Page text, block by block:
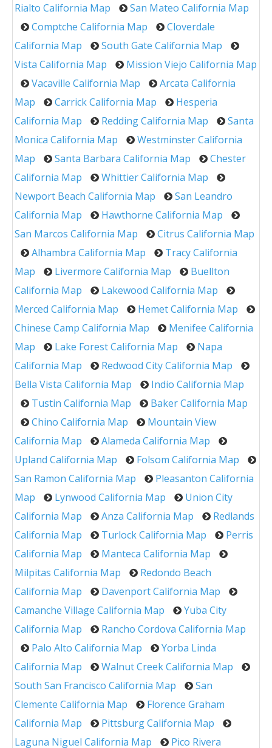
Rialto California Map
San Mateo California Map
Comptche California Map
Cloverdale
California Map
South Gate California Map
Vista California Map
Mission Viejo California Map
Vacaville California Map
Arcata California
Map
Carrick California Map
Hesperia
California Map
Redding California Map
Santa
Monica California Map
Westminster California
Map
Santa Barbara California Map
Chester
California Map
Whittier California Map
Newport Beach California Map
San Leandro
California Map
Hawthorne California Map
San Marcos California Map
Citrus California Map
Alhambra California Map
Tracy California
Map
Livermore California Map
Buellton
California Map
Lakewood California Map
Merced California Map
Hemet California Map
Chinese Camp California Map
Menifee California
Map
Lake Forest California Map
Napa
California Map
Redwood City California Map
Bella Vista California Map
Indio California Map
Tustin California Map
Baker California Map
Chino California Map
Mountain View
California Map
Alameda California Map
Upland California Map
Folsom California Map
San Ramon California Map
Pleasanton California
Map
Lynwood California Map
Union City
California Map
Anza California Map
Redlands
California Map
Turlock California Map
Perris
California Map
Manteca California Map
Milpitas California Map
Redondo Beach
California Map
Davenport California Map
Camanche Village California Map
Yuba City
California Map
Rancho Cordova California Map
Palo Alto California Map
Yorba Linda
California Map
Walnut Creek California Map
South San Francisco California Map
San
Clemente California Map
Florence Graham
California Map
Pittsburg California Map
Laguna Niguel California Map
Pico Rivera